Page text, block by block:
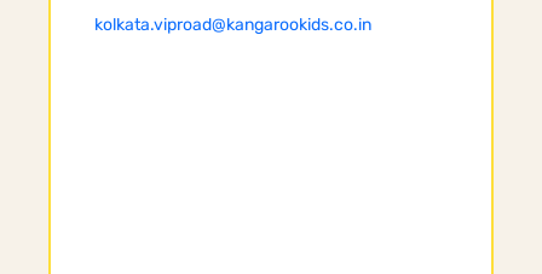
kolkata.viproad@kangarookids.co.in